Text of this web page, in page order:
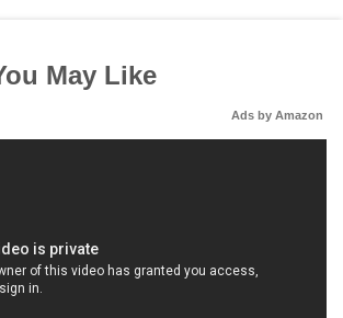
May Like
Ads by Amazon